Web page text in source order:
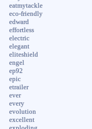
eatmytackle
eco-friendly
edward
effortless
electric
elegant
eliteshield
engel
ep92
epic
etrailer
ever
every
evolution
excellent